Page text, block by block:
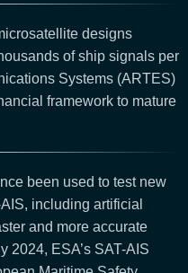
designs
of ship signals per
Systems (ARTES)
framework to mature
been used to test new
including artificial
and more accurate
2024, ESA’s SAT-AIS